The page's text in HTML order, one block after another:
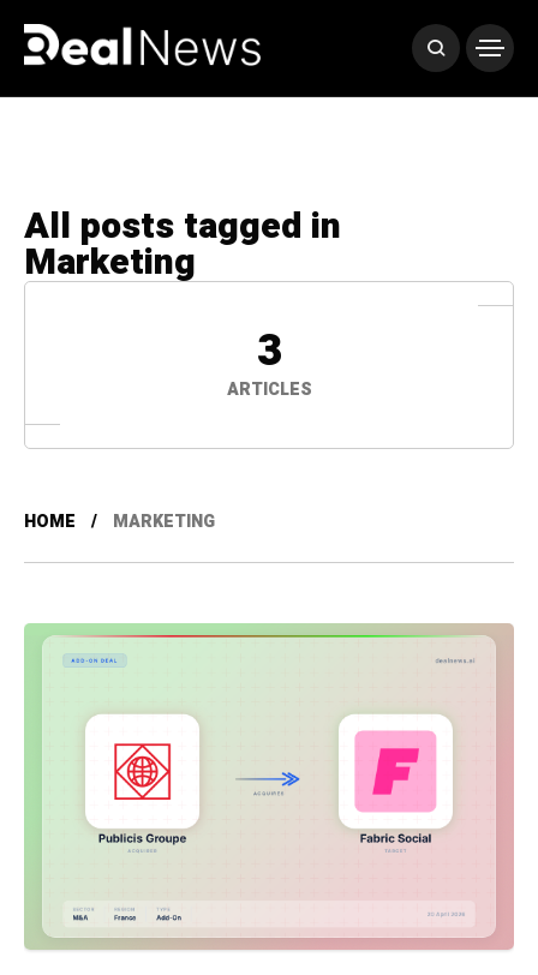
All posts tagged in
Marketing
3
ARTICLES
HOME MARKETING